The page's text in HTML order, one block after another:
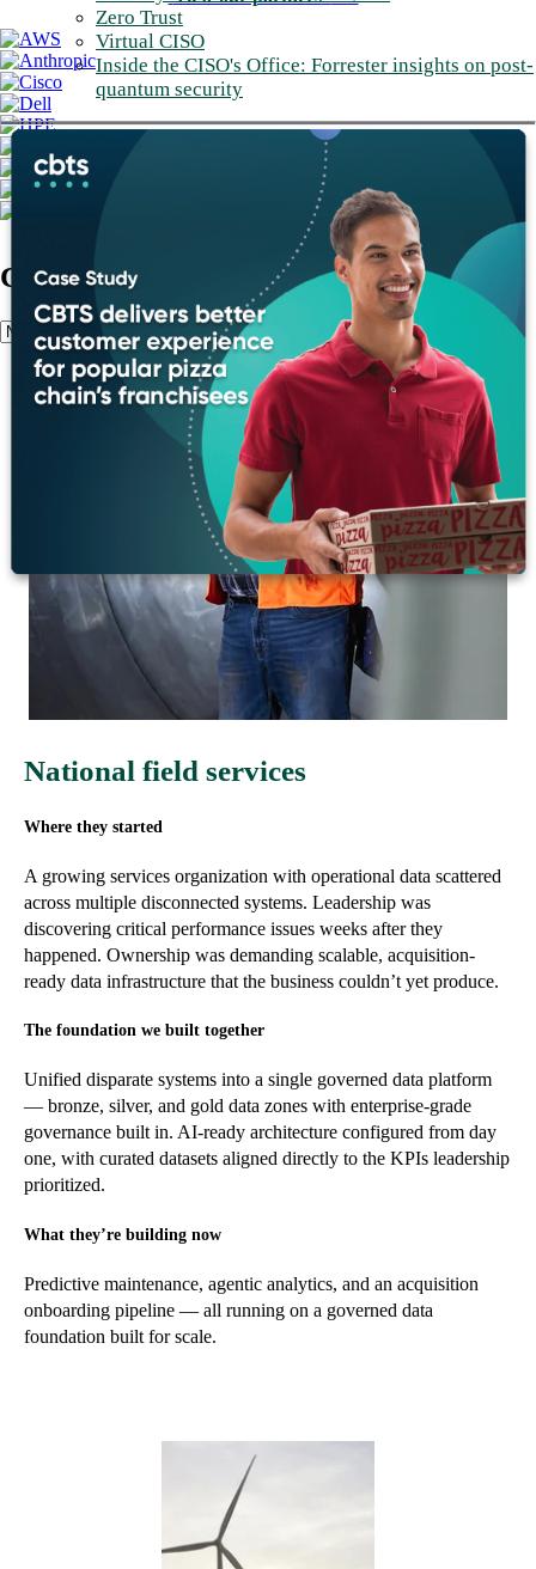
Zero Trust
Virtual CISO
Inside the CISO's Office: Forrester insights on post-
quantum security
Client Stories
National field services
Where they started
A growing services organization with operational data scattered
across multiple disconnected systems. Leadership was
discovering critical performance issues weeks after they
happened. Ownership was demanding scalable, acquisition-
ready data infrastructure that the business couldn’t yet produce.
The foundation we built together
Unified disparate systems into a single governed data platform
— bronze, silver, and gold data zones with enterprise-grade
governance built in. AI-ready architecture configured from day
one, with curated datasets aligned directly to the KPIs leadership
prioritized.
What they’re building now
Predictive maintenance, agentic analytics, and an acquisition
onboarding pipeline — all running on a governed data
foundation built for scale.